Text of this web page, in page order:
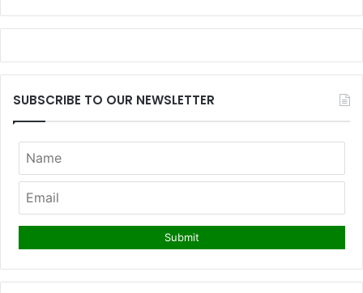
SUBSCRIBE TO OUR NEWSLETTER